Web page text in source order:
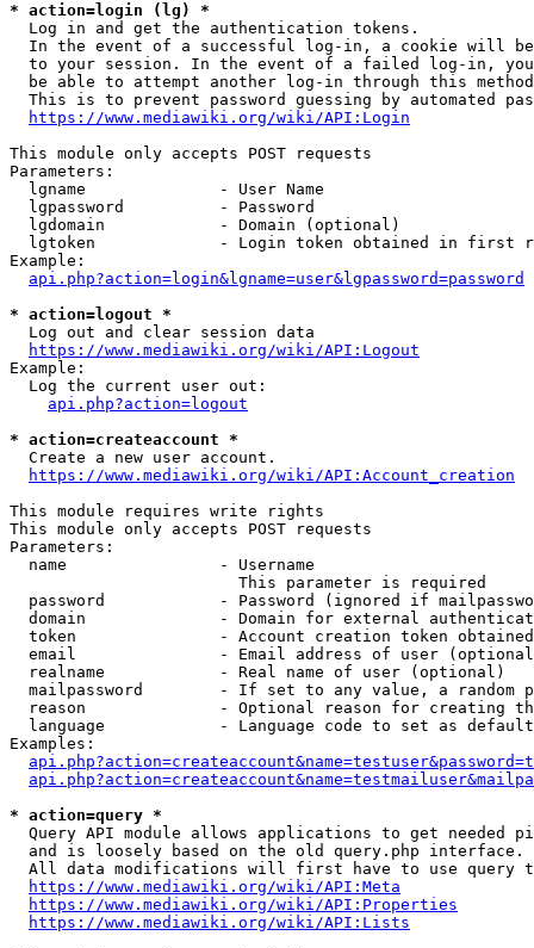
* action=login (lg) *
  Log in and get the authentication tokens.
In the event of a successful log-in, a cookie will
to your session. In the event of a failed log-in,
be able to attempt another log-in through this
This is to prevent password guessing by automated
https://www.mediawiki.org/wiki/API:Login
This module only accepts POST requests
Parameters:
  lgname              - User Name
  lgpassword          - Password
  lgdomain            - Domain (optional)
lgtoken             - Login token obtained in first
Example:
api.php?action=login&lgname=user&lgpassword=password
* action=logout *
  Log out and clear session data
https://www.mediawiki.org/wiki/API:Logout
Example:
  Log the current user out:
api.php?action=logout
* action=createaccount *
  Create a new user account.
https://www.mediawiki.org/wiki/API:Account_creation
This module requires write rights
This module only accepts POST requests
Parameters:
  name                - Username
                        This parameter is required
password            - Password (ignored if
domain              - Domain for external
token               - Account creation token
email               - Email address of user
  realname            - Real name of user (optional)
mailpassword        - If set to any value, a random
reason              - Optional reason for creating
language            - Language code to set as
Examples:
* action=query *
Query API module allows applications to get needed
  and is loosely based on the old query.php interface.
All data modifications will first have to use query
https://www.mediawiki.org/wiki/API:Meta
https://www.mediawiki.org/wiki/API:Properties
https://www.mediawiki.org/wiki/API:Lists